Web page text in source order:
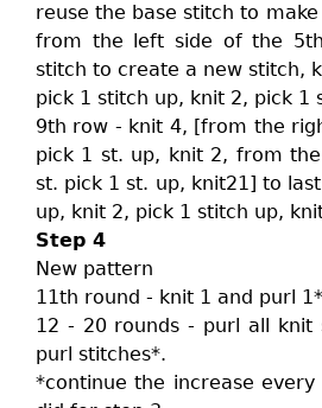
reuse the base stitch to
from the left side of the
stitch to create a new stitch,
pick 1 stitch up, knit 2, pick 1
9th row - knit 4, [from the
pick 1 st. up, knit 2, from
st. pick 1 st. up, knit21] to
up, knit 2, pick 1 stitch up,
Step 4
New pattern
11th round - knit 1 and purl
12 - 20 rounds - purl all knit
purl stitches*.
*continue the increase